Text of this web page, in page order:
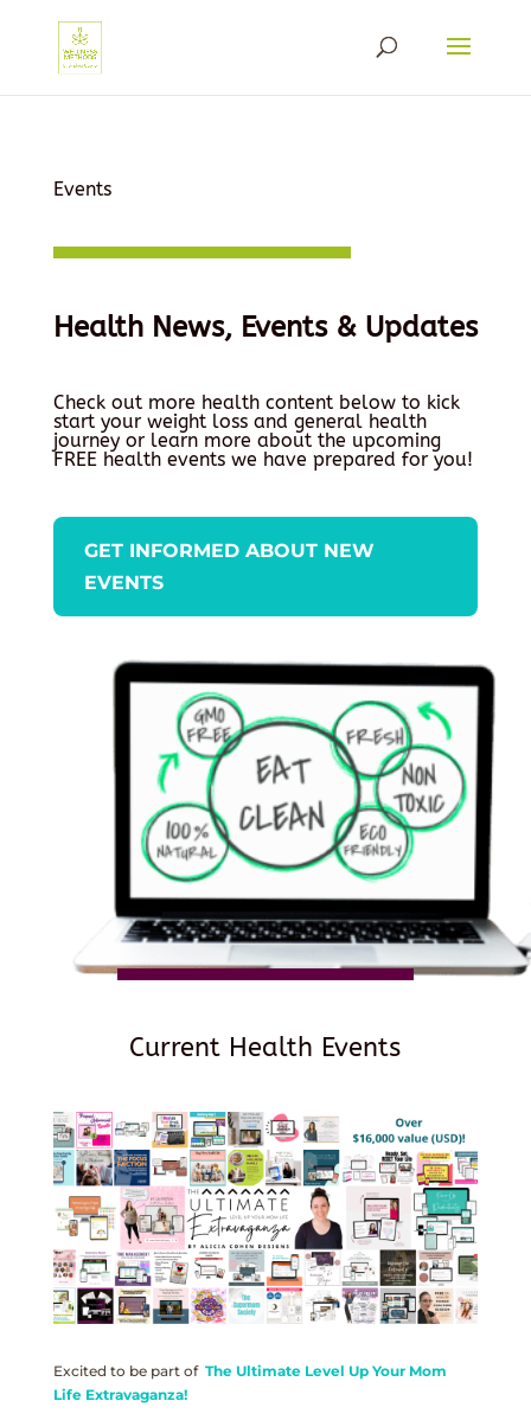
Events
Health News, Events & Updates
Check out more health content below to kick
start your weight loss and general health
journey or learn more about the upcoming
FREE health events we have prepared for you!
GET INFORMED ABOUT NEW
EVENTS
Current Health Events
Excited to be part of The Ultimate Level Up Your Mom
Life Extravaganza!